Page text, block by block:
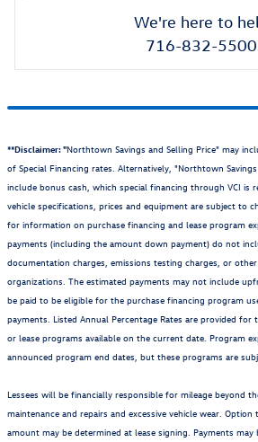
We're here to
716-832-5500
**Disclaimer: "Northtown Savings and Selling Price" may
of Special Financing rates. Alternatively, "Northtown
include bonus cash, which special financing through VCI is
vehicle specifications, prices and equipment are subject to
for information on purchase financing and lease program
payments (including the amount down payment) do not
documentation charges, emissions testing charges, or
organizations. The estimated payments may not include
be paid to be eligible for the purchase financing program
payments. Listed Annual Percentage Rates are provided for
or lease programs available on the current date. Program
announced program end dates, but these programs are
Lessees will be financially responsible for mileage beyond
maintenance and repairs and excessive vehicle wear.
amount may be determined at lease signing. Payments may